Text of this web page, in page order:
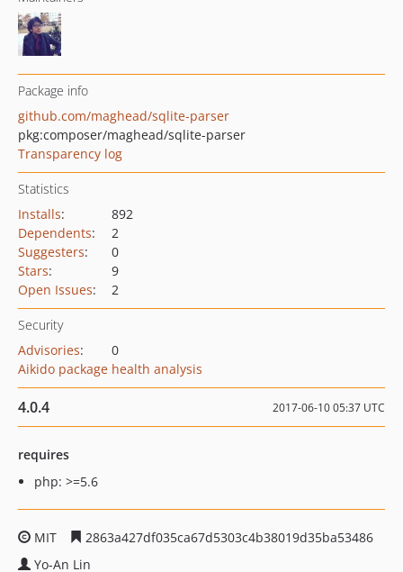
Package info
github.com/maghead/sqlite-parser
pkg:composer/maghead/sqlite-parser
Transparency log
Statistics
Installs:
892
Dependents:
2
Suggesters:
0
Stars:
9
Open Issues: 2
Security
Advisories:
0
Aikido package health analysis
4.0.4 2017-06-10 05:37 UTC
requires
php: >=5.6
MIT
2863a427df035ca67d5303c4b38019d35ba53486
Yo-An Lin